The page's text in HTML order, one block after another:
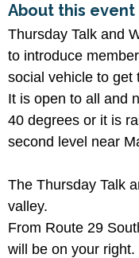
About this event
Thursday Talk and
to introduce
social vehicle to get
It is open to all and
40 degrees or it is
second level near
The Thursday Talk
valley.
From Route 29
will be on your